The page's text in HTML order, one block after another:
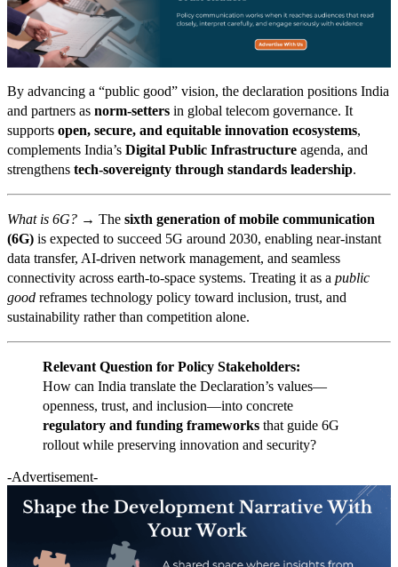
By advancing a “public good” vision, the declaration positions India
and partners as norm-setters in global telecom governance. It
supports open, secure, and equitable innovation ecosystems,
complements India’s Digital Public Infrastructure agenda, and
strengthens tech-sovereignty through standards leadership.
What is 6G? → The sixth generation of mobile communication
(6G) is expected to succeed 5G around 2030, enabling near-instant
data transfer, AI-driven network management, and seamless
connectivity across earth-to-space systems. Treating it as a public
good reframes technology policy toward inclusion, trust, and
sustainability rather than competition alone.
Relevant Question for Policy Stakeholders:
How can India translate the Declaration’s values—
openness, trust, and inclusion—into concrete
regulatory and funding frameworks that guide 6G
rollout while preserving innovation and security?
-Advertisement-